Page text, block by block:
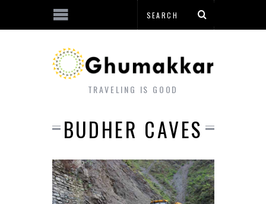
TRAVELING IS GOOD
BUDHER CAVES